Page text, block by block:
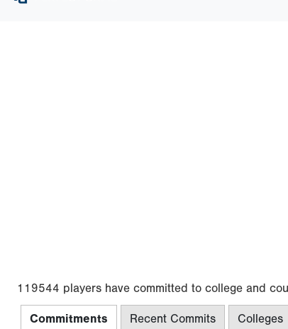
119544 players have committed to college and
Commitments Recent Commits
Colleges